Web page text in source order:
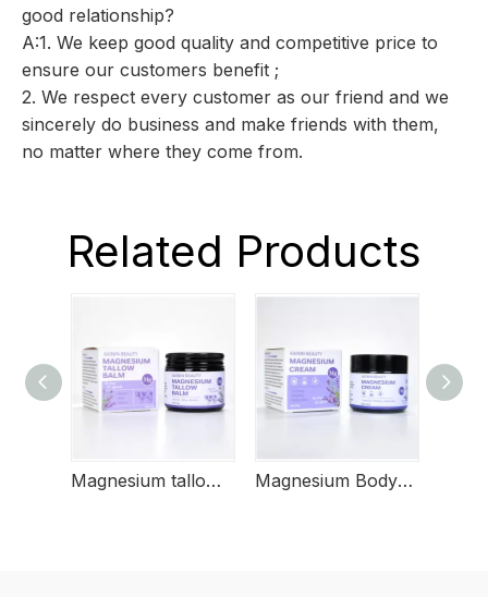
good relationship?
A:1. We keep good quality and competitive price to
ensure our customers benefit ;
2. We respect every customer as our friend and we
sincerely do business and make friends with them,
no matter where they come from.
Related Products
Magnesium tallow butter Magnesium Body Butter